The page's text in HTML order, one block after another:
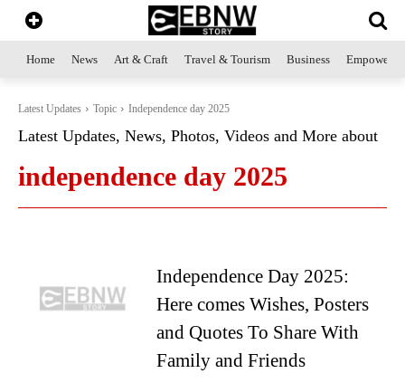
Home News Art & Craft Travel & Tourism Business
Latest Updates Topic Independence day 2025
Latest Updates, News, Photos, Videos and More about
independence day 2025
Independence Day 2025:
Here comes Wishes, Posters
and Quotes To Share With
Family and Friends